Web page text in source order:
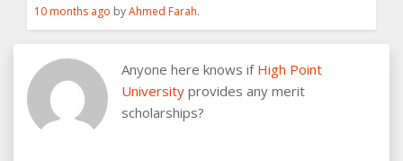
10 months ago byAhmed Farah.
Anyone here knows if High Point
University provides any merit
scholarships?